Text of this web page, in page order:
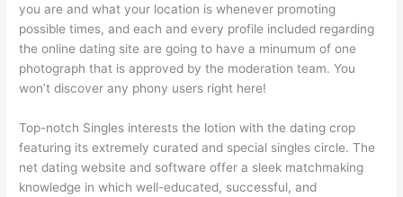
you are and what your location is whenever promoting
possible times, and each and every profile included regarding
the online dating site are going to have a minumum of one
photograph that is approved by the moderation team. You
won’t discover any phony users right here!
Top-notch Singles interests the lotion with the dating crop
featuring its extremely curated and special singles circle. The
net dating website and software offer a sleek matchmaking
knowledge in which well-educated, successful, and